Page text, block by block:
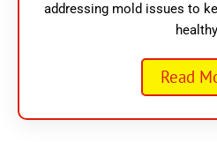
addressing mold issues to
Read